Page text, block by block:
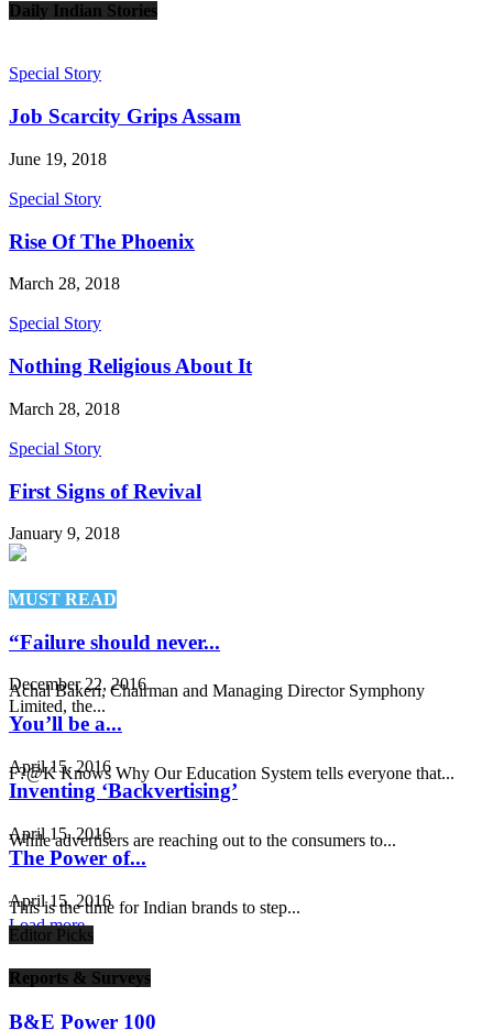
Daily Indian Stories
Special Story
Job Scarcity Grips Assam
June 19, 2018
Special Story
Rise Of The Phoenix
March 28, 2018
Special Story
Nothing Religious About It
March 28, 2018
Special Story
First Signs of Revival
January 9, 2018
MUST READ
“Failure should never...
December 22, 2016
Achal Bakeri, Chairman and Managing Director Symphony
Limited, the...
You’ll be a...
April 15, 2016
F?@K Knows Why Our Education System tells everyone that...
Inventing ‘Backvertising’
April 15, 2016
While advertisers are reaching out to the consumers to...
The Power of...
April 15, 2016
This is the time for Indian brands to step...
Load more
Editor Picks
Reports & Surveys
B&E Power 100